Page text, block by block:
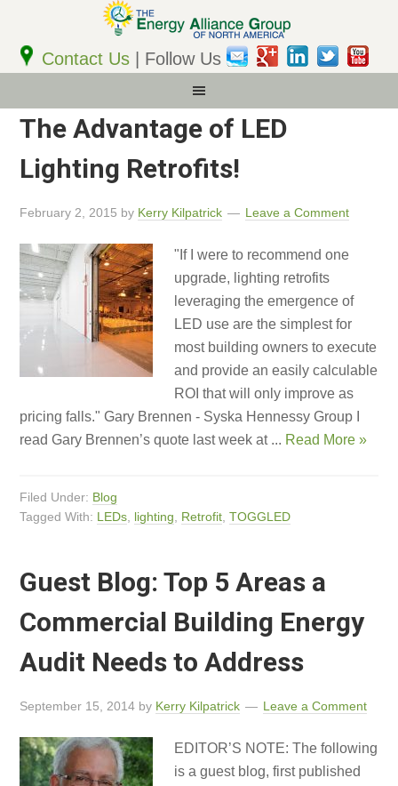
Contact Us | Follow Us
The Advantage of LED
Lighting Retrofits!
February 2, 2015 by Kerry Kilpatrick Leave a Comment
"If I were to recommend one
upgrade, lighting retrofits
leveraging the emergence of
LED use are the simplest for
most building owners to execute
and provide an easily calculable
ROI that will only improve as
pricing falls." Gary Brennen - Syska Hennessy Group I
read Gary Brennen’s quote last week at ... Read More »
Filed Under: Blog
Tagged With: LEDs lighting Retrofit ,TOGGLED
Guest Blog: Top 5 Areas a
Commercial Building Energy
Audit Needs to Address
September 15, 2014 by Kerry Kilpatrick Leave a Comment
EDITOR’S NOTE: The following
is a guest blog, first published